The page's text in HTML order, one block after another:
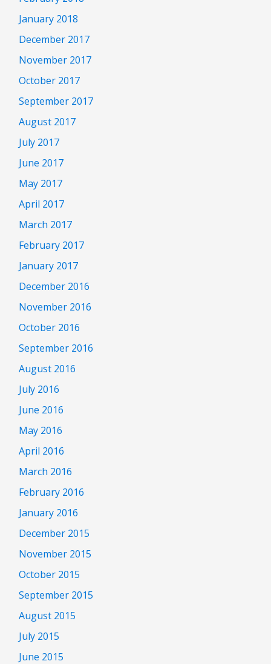
January 2018
December 2017
November 2017
October 2017
September 2017
August 2017
July 2017
June 2017
May 2017
April 2017
March 2017
February 2017
January 2017
December 2016
November 2016
October 2016
September 2016
August 2016
July 2016
June 2016
May 2016
April 2016
March 2016
February 2016
January 2016
December 2015
November 2015
October 2015
September 2015
August 2015
July 2015
June 2015